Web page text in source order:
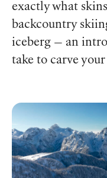
exactly what
backcountry
iceberg — an
take to carve